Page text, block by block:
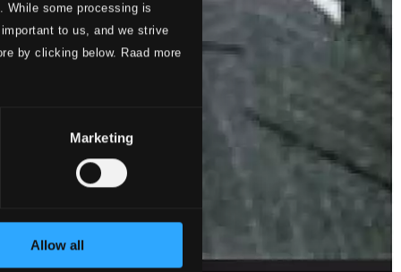
some processing is
to us, and we strive
by clicking below. Raad more
Marketing
Allow all